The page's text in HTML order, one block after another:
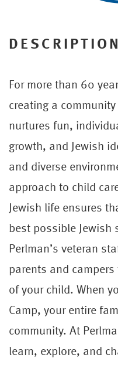
DESCRIPTION
For more than 60
creating a
nurtures fun,
growth, and Jewish
and diverse
approach to child
Jewish life ensures
best possible Jewish
Perlman’s veteran
parents and
of your child. When
Camp, your entire
community. At
learn, explore, and